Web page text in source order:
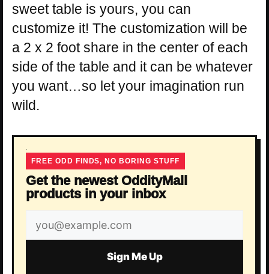
sweet table is yours, you can
customize it! The customization will be
a 2 x 2 foot share in the center of each
side of the table and it can be whatever
you want…so let your imagination run
wild.
FREE ODD FINDS, NO BORING STUFF
Get the newest OddityMall
products in your inbox
Email
address
Sign Me Up